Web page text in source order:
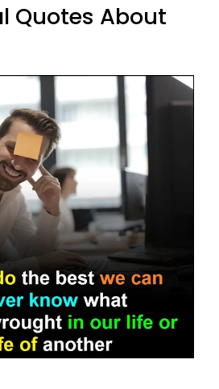
Quotes About